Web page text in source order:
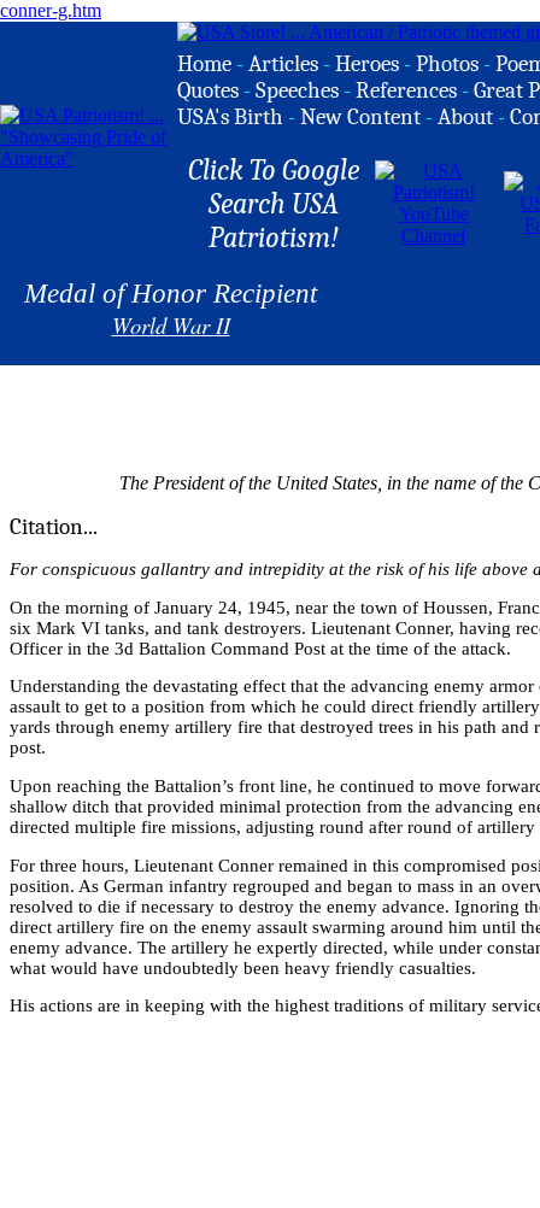
conner-g.htm
Home -Articles -Heroes -Photos -
Quotes -Speeches -References -Great
USA's Birth -New Content -About -
Click To Google
Search USA
Patriotism!
Medal of Honor Recipient
World War II
The President of the United States, in the name of
Citation...
For conspicuous gallantry and intrepidity at the risk of his life
On the morning of January 24, 1945, near the town of Houssen,
six Mark VI tanks, and tank destroyers. Lieutenant Conner, having
Officer in the 3d Battalion Command Post at the time of the attack.
Understanding the devastating effect that the advancing enemy
assault to get to a position from which he could direct friendly
yards through enemy artillery fire that destroyed trees in his path
post.
Upon reaching the Battalion’s front line, he continued to move
shallow ditch that provided minimal protection from the advancing
directed multiple fire missions, adjusting round after round of
For three hours, Lieutenant Conner remained in this compromised
position. As German infantry regrouped and began to mass in an
resolved to die if necessary to destroy the enemy advance.
direct artillery fire on the enemy assault swarming around him until
enemy advance. The artillery he expertly directed, while under
what would have undoubtedly been heavy friendly casualties.
His actions are in keeping with the highest traditions of military